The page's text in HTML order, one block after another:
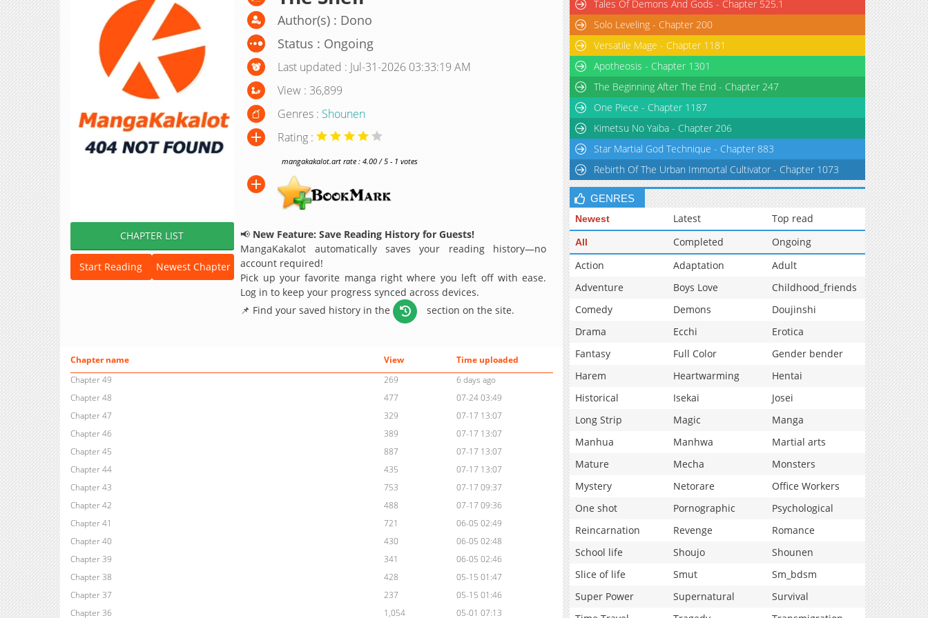
CHAPTER LIST
Start Reading Newest Chapter
Author(s) : Dono
Status : Ongoing
Last updated : Jul-31-2026 03:33:19 AM
View : 36,899
Genres : Shounen
Rating :
mangakakalot.art rate : 4.00 / 5 - 1 votes
📢 New Feature: Save Reading History for Guests!
MangaKakalot automatically saves your reading history—no
account required!
Pick up your favorite manga right where you left off with ease.
Log in to keep your progress synced across devices.
📌 Find your saved history in the
section on the site.
Chapter name View
Time uploaded
Chapter 49
269
6 days ago
Chapter 48
477
07-24 03:49
Chapter 47
329
07-17 13:07
Chapter 46
389
07-17 13:07
Chapter 45
887
07-17 13:07
Chapter 44
435
07-17 13:07
Chapter 43
753
07-17 09:37
Chapter 42
488
07-17 09:36
Chapter 41
721
06-05 02:49
Chapter 40
430
06-05 02:48
Chapter 39
341
06-05 02:46
Chapter 38
428
05-15 01:47
Chapter 37
237
05-15 01:46
Chapter 36
1,054
05-01 07:13
Tales Of Demons And Gods - Chapter 525.1
Solo Leveling - Chapter 200
Versatile Mage - Chapter 1181
Apotheosis - Chapter 1301
The Beginning After The End - Chapter 247
One Piece - Chapter 1187
Kimetsu No Yaiba - Chapter 206
Star Martial God Technique - Chapter 883
Rebirth Of The Urban Immortal Cultivator - Chapter 1073
GENRES
Newest Latest Top read
All Completed
Ongoing
Action
Adaptation
Adult
Adventure
Boys Love
Childhood_friends
Comedy
Demons
Doujinshi
Drama
Ecchi
Erotica
Fantasy
Full Color
Gender bender
Harem
Heartwarming
Hentai
Historical
Isekai
Josei
Long Strip
Magic
Manga
Manhua
Manhwa
Martial arts
Mature
Mecha
Monsters
Mystery
Netorare
Office Workers
One shot
Pornographic
Psychological
Reincarnation
Revenge
Romance
School life
Shoujo
Shounen
Slice of life
Smut
Sm_bdsm
Super Power
Supernatural
Survival